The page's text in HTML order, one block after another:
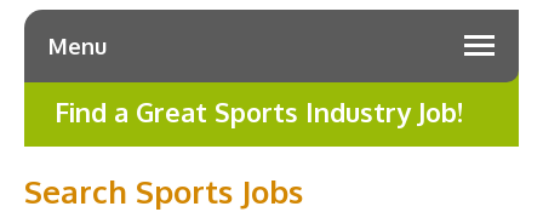
Menu
Find a Great Sports Industry Job!
Search Sports Jobs